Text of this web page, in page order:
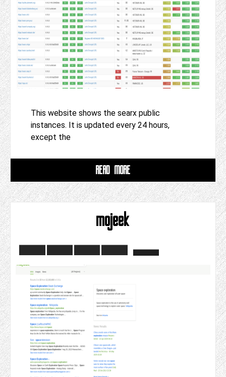
This website shows the searx public
instances. It is updated every 24 hours,
except the
READ MORE
mojeek